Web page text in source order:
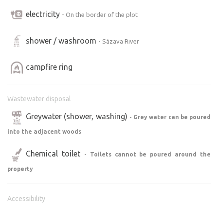
electricity - On the border of the plot
shower / washroom - Sázava River
campfire ring
Wastewater disposal
Greywater (shower, washing) - Grey water can be poured
into the adjacent woods
Chemical toilet - Toilets cannot be poured around the
property
Accessibility